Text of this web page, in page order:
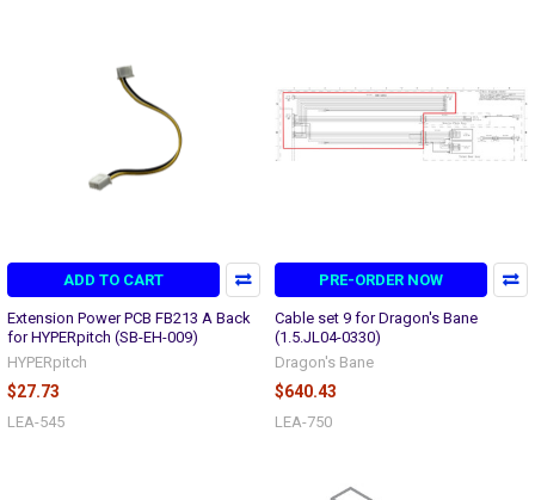
ADD TO CART
Extension Power PCB FB213 A Back
for HYPERpitch (SB-EH-009)
HYPERpitch
$27.73
LEA-545
PRE-ORDER NOW
Cable set 9 for Dragon's Bane
(1.5.JL04-0330)
Dragon's Bane
$640.43
LEA-750